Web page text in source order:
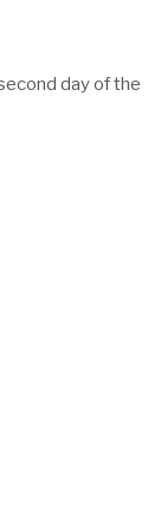
day of the